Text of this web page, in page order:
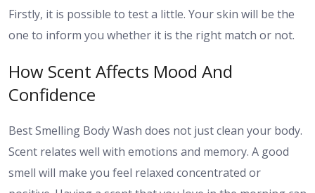
Firstly, it is possible to test a little. Your skin will be the
one to inform you whether it is the right match or not.
How Scent Affects Mood And
Confidence
Best Smelling Body Wash does not just clean your body.
Scent relates well with emotions and memory. A good
smell will make you feel relaxed concentrated or